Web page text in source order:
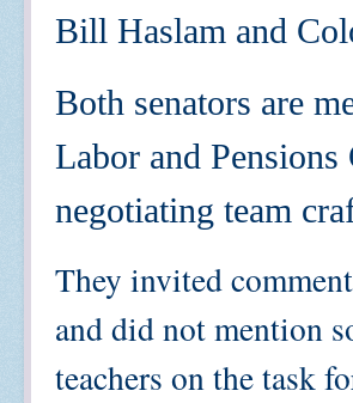
Bill Haslam and
Both senators are
Labor and
negotiating team
They invited
and did not mention
teachers on the task